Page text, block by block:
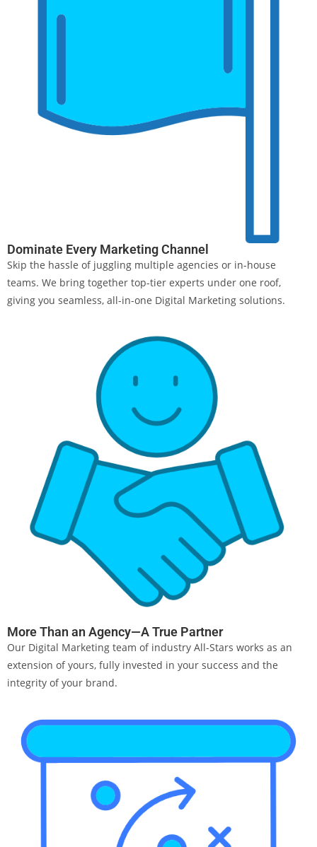
Dominate Every Marketing Channel
Skip the hassle of juggling multiple agencies or in-house
teams. We bring together top-tier experts under one roof,
giving you seamless, all-in-one Digital Marketing solutions.
More Than an Agency—A True Partner
Our Digital Marketing team of industry All-Stars works as an
extension of yours, fully invested in your success and the
integrity of your brand.